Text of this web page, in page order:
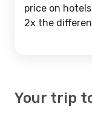
price on
2x the
Your trip